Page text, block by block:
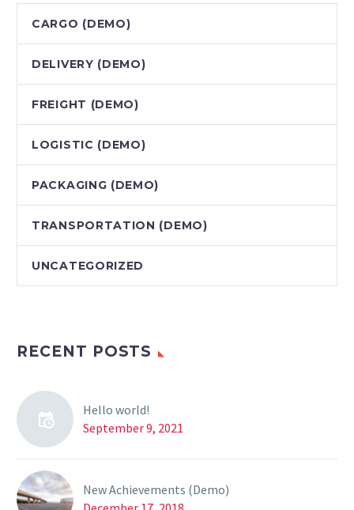
CARGO (DEMO)
DELIVERY (DEMO)
FREIGHT (DEMO)
LOGISTIC (DEMO)
PAСKAGING (DEMO)
TRANSPORTATION (DEMO)
UNCATEGORIZED
RECENT POSTS
Hello world!
September 9, 2021
New Achievements (Demo)